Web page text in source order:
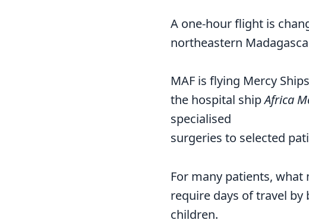
A one-hour flight is
northeastern
MAF is flying Mercy
the hospital shipAfrica
specialised
surgeries to selected
For many patients,
require days of travel
children.